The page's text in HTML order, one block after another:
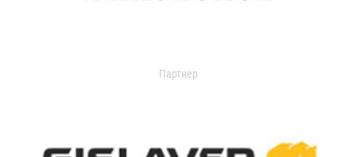
Партнер